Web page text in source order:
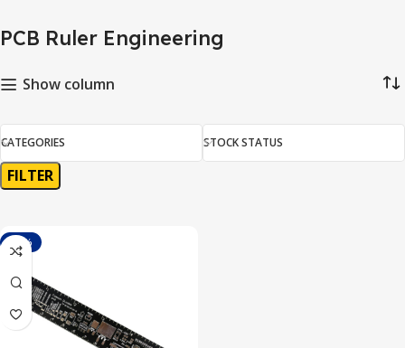
PCB Ruler Engineering
Show column
CATEGORIES STOCK STATUS
FILTER
-35%